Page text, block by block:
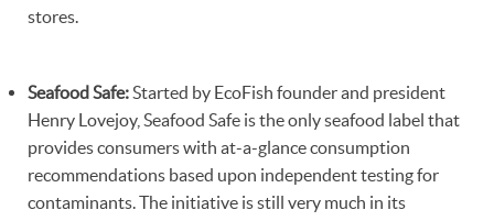
stores.
Seafood Safe:Started by EcoFish founder and president
Henry Lovejoy, Seafood Safe is the only seafood label that
provides consumers with at-a-glance consumption
recommendations based upon independent testing for
contaminants. The initiative is still very much in its